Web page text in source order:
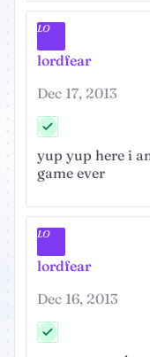
LO
lordfear
Dec 17, 2013
yup yup here i
game ever
LO
lordfear
Dec 16, 2013